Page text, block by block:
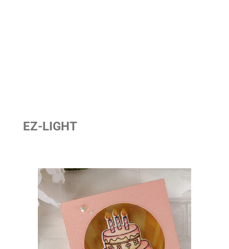
EZ-LIGHT